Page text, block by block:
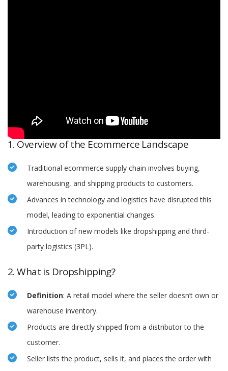
1. Overview of the Ecommerce Landscape
Traditional ecommerce supply chain involves buying,
warehousing, and shipping products to customers.
Advances in technology and logistics have disrupted this
model, leading to exponential changes.
Introduction of new models like dropshipping and third-
party logistics (3PL).
2. What is Dropshipping?
Definition: A retail model where the seller doesn’t own or
warehouse inventory.
Products are directly shipped from a distributor to the
customer.
Seller lists the product, sells it, and places the order with